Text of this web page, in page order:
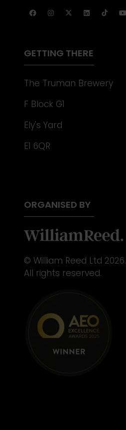
A
GETTING THERE
The Truman Brewery
F Block G1
Ely's Yard
E1 6QR
ORGANISED BY
© William Reed Ltd 2026.
All rights reserved.